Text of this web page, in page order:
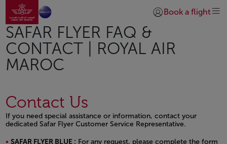
Skip to Main Content
Go to home page
Login | Join)
Book a flight
SAFAR FLYER FAQ &
CONTACT | ROYAL AIR
MAROC
Contact Us
If you need special assistance or information, contact your
dedicated Safar Flyer Customer Service Representative.
SAFAR FLYER BLUE : For any request, please complete the form